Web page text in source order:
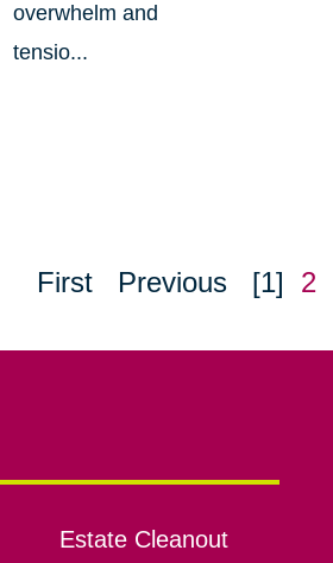
overwhelm and
tensio...
First Previous [1] 2
Estate Cleanout